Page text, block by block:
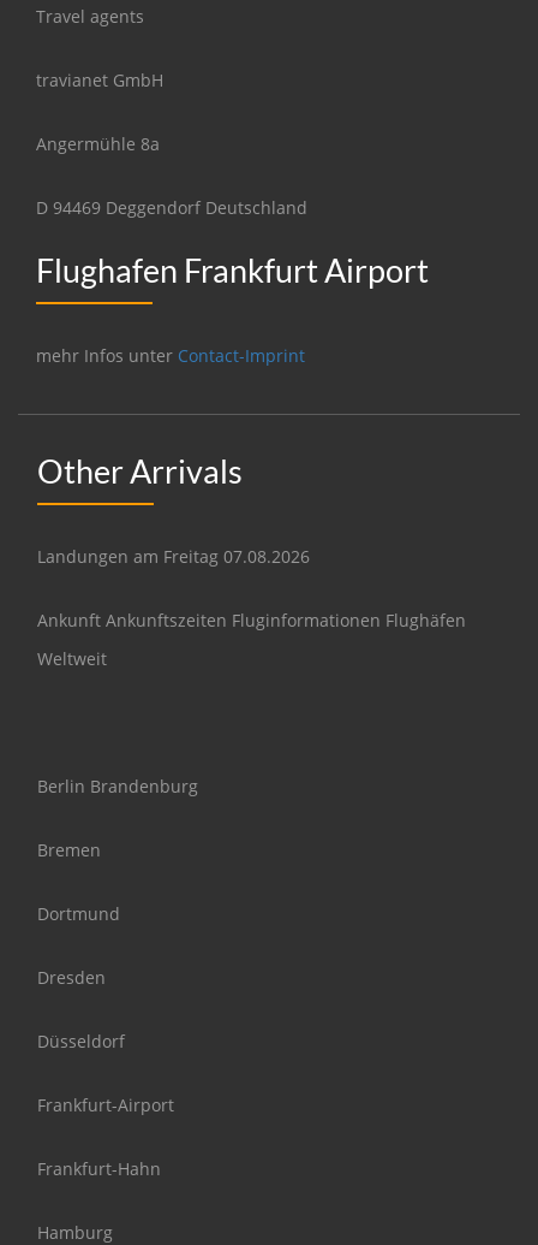
Travel agents
travianet GmbH
Angermühle 8a
D 94469 Deggendorf Deutschland
Flughafen Frankfurt Airport
mehr Infos unter Contact-Imprint
Other Arrivals
Landungen am Freitag 07.08.2026
Ankunft Ankunftszeiten Fluginformationen Flughäfen
Weltweit
Berlin Brandenburg
Bremen
Dortmund
Dresden
Düsseldorf
Frankfurt-Airport
Frankfurt-Hahn
Hamburg